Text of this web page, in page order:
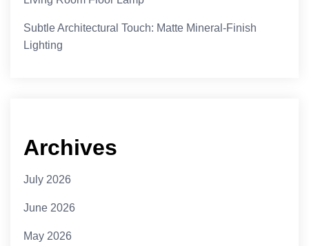
Subtle Architectural Touch: Matte Mineral-Finish
Lighting
Archives
July 2026
June 2026
May 2026